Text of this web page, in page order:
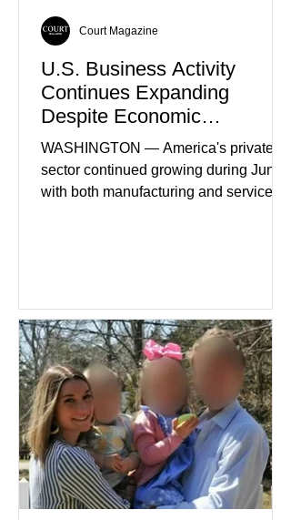
U.S. Business Activity
Continues Expanding
Despite Economic
Headwinds
WASHINGTON — America's private
sector continued growing during June,
with both manufacturing and service
while service businesses also posted
modest gains. (The Wall Street
Journal) Business confidence
improved following easing geopolitical
tensions, although many companies
remain cautious about hiri
Court Magazine